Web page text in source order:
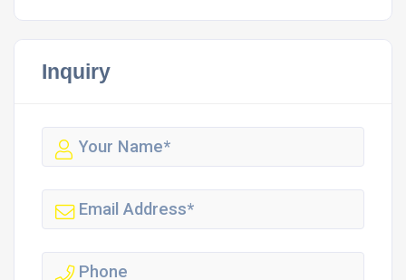
Inquiry